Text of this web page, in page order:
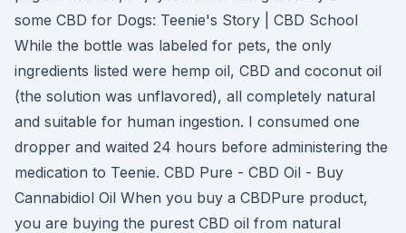
some CBD for Dogs: Teenie's Story | CBD School
While the bottle was labeled for pets, the only
ingredients listed were hemp oil, CBD and coconut oil
(the solution was unflavored), all completely natural
and suitable for human ingestion. I consumed one
dropper and waited 24 hours before administering the
medication to Teenie. CBD Pure - CBD Oil - Buy
Cannabidiol Oil When you buy a CBDPure product,
you are buying the purest CBD oil from natural